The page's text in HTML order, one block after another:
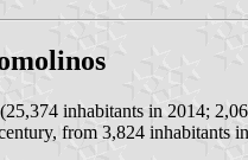
inhabitants in 2014;
from 3,824 inhabitants